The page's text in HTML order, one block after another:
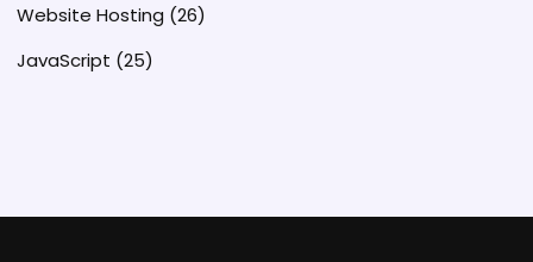
Website Hosting (26)
JavaScript (25)